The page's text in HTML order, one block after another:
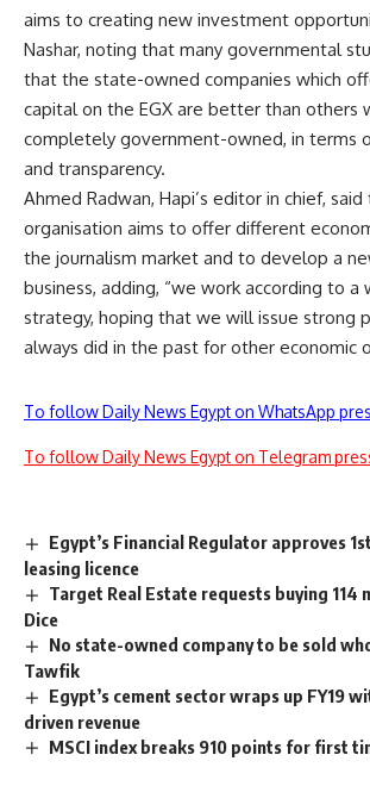
aims to creating new investment
Nashar, noting that many governmental
that the state-owned companies which
capital on the EGX are better than others
completely government-owned, in terms
and transparency.
Ahmed Radwan, Hapi’s editor in chief, said
organisation aims to offer different
the journalism market and to develop a
business, adding, “we work according to a
strategy, hoping that we will issue strong
always did in the past for other economic
To follow Daily News Egypt on WhatsApp
To follow Daily News Egypt on Telegram
Egypt’s Financial Regulator approves
leasing licence
Target Real Estate requests buying 114
Dice
No state-owned company to be sold
Tawfik
Egypt’s cement sector wraps up FY19
driven revenue
MSCI index breaks 910 points for first